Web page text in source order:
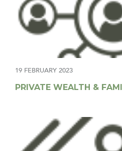
19 FEBRUARY 2023
PRIVATE WEALTH &